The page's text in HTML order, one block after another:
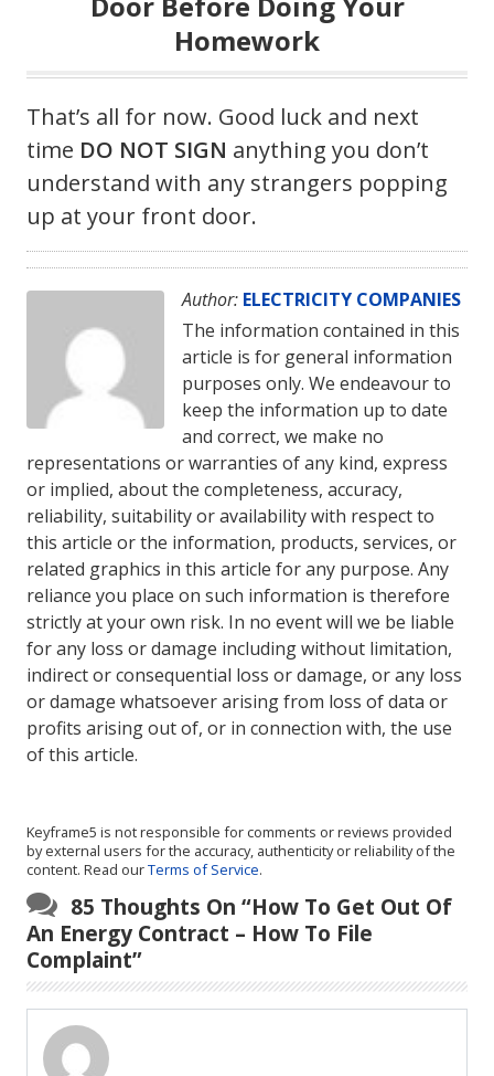
Homework
That’s all for now. Good luck and next
time DO NOT SIGN anything you don’t
understand with any strangers popping
up at your front door.
Author: ELECTRICITY COMPANIES
The information contained in this
article is for general information
purposes only. We endeavour to
keep the information up to date
and correct, we make no
representations or warranties of any kind, express
or implied, about the completeness, accuracy,
reliability, suitability or availability with respect to
this article or the information, products, services, or
related graphics in this article for any purpose. Any
reliance you place on such information is therefore
strictly at your own risk. In no event will we be liable
for any loss or damage including without limitation,
indirect or consequential loss or damage, or any loss
or damage whatsoever arising from loss of data or
profits arising out of, or in connection with, the use
of this article.
Keyframe5 is not responsible for comments or reviews provided
by external users for the accuracy, authenticity or reliability of the
content. Read ourTerms of Service.
85 Thoughts On “How To Get Out Of
An Energy Contract – How To File
Complaint”